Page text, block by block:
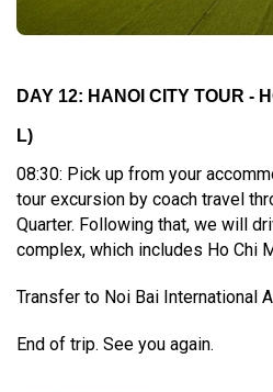
DAY 12: HANOI CITY TOUR -
L)
08:30: Pick up from your
tour excursion by coach travel
Quarter. Following that, we will
complex, which includes Ho Chi
Transfer to Noi Bai International
End of trip. See you again.